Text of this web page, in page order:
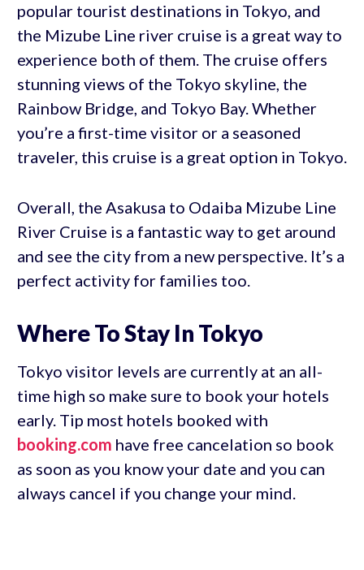
popular tourist destinations in Tokyo, and
the Mizube Line river cruise is a great way to
experience both of them. The cruise offers
stunning views of the Tokyo skyline, the
Rainbow Bridge, and Tokyo Bay. Whether
you’re a first-time visitor or a seasoned
traveler, this cruise is a great option in Tokyo.
Overall, the Asakusa to Odaiba Mizube Line
River Cruise is a fantastic way to get around
and see the city from a new perspective. It’s a
perfect activity for families too.
Where To Stay In Tokyo
Tokyo visitor levels are currently at an all-
time high so make sure to book your hotels
early. Tip most hotels booked with
booking.com have free cancelation so book
as soon as you know your date and you can
always cancel if you change your mind.